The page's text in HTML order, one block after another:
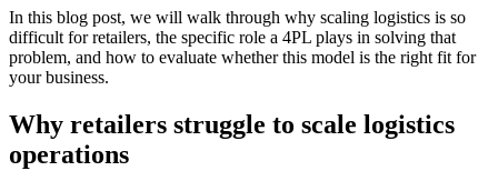
In this blog post, we will walk through why scaling logistics is so
difficult for retailers, the specific role a 4PL plays in solving that
problem, and how to evaluate whether this model is the right fit for
your business.
Why retailers struggle to scale logistics
operations